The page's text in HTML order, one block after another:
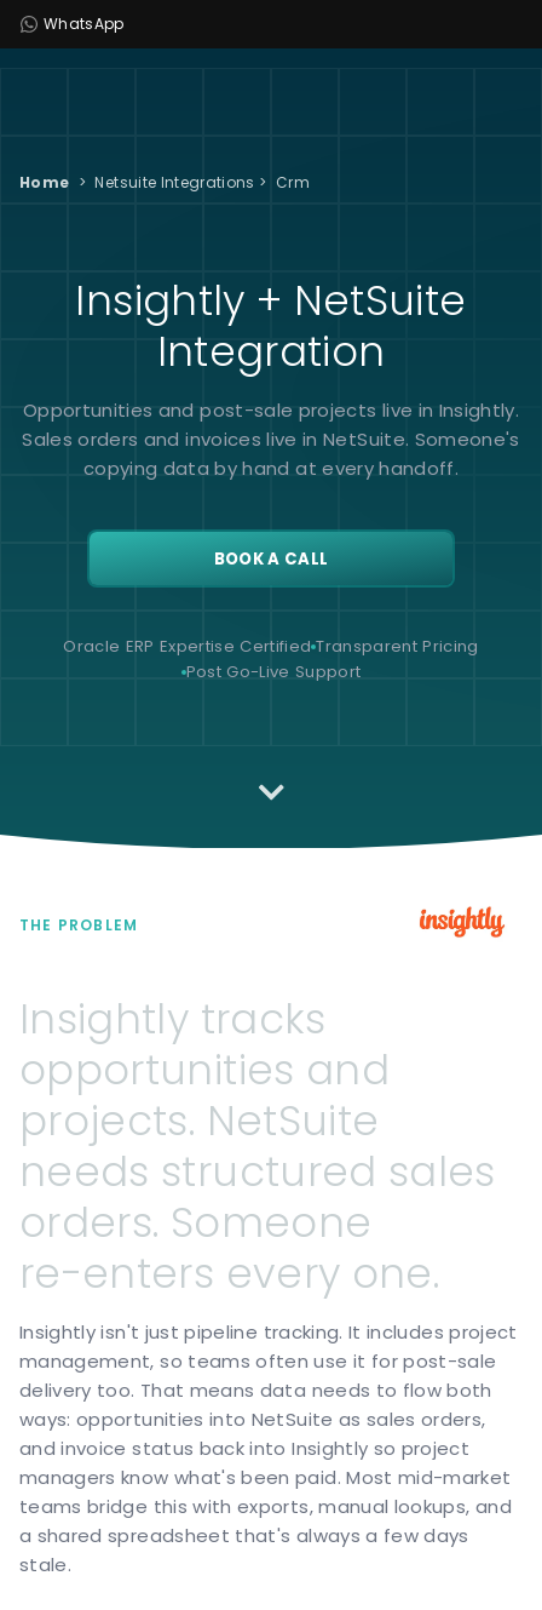
WhatsApp
Home > Netsuite Integrations > Crm
Insightly + NetSuite
Integration
Opportunities and post-sale projects live in Insightly.
Sales orders and invoices live in NetSuite. Someone's
copying data by hand at every handoff.
BOOK A CALL
Oracle ERP Expertise Certified Transparent Pricing
Post Go-Live Support
THE PROBLEM
Insightly tracks
opportunities and
projects. NetSuite
needs structured sales
orders. Someone
re-enters every one.
Insightly isn't just pipeline tracking. It includes project
management, so teams often use it for post-sale
delivery too. That means data needs to flow both
ways: opportunities into NetSuite as sales orders,
and invoice status back into Insightly so project
managers know what's been paid. Most mid-market
teams bridge this with exports, manual lookups, and
a shared spreadsheet that's always a few days
stale.